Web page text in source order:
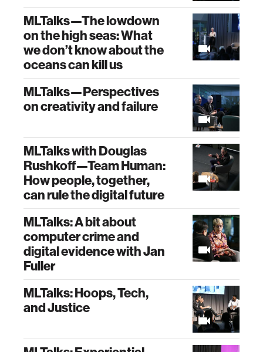
MLTalks—The lowdown
on the high seas: What
we don’t know about the
oceans can kill us
MLTalks—Perspectives
on creativity and failure
MLTalks with Douglas
Rushkoff—Team Human:
How people, together,
can rule the digital future
MLTalks: A bit about
computer crime and
digital evidence with Jan
Fuller
MLTalks: Hoops, Tech,
and Justice